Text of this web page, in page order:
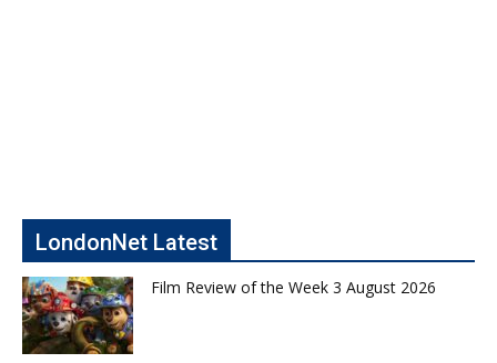
LondonNet Latest
Film Review of the Week 3 August 2026